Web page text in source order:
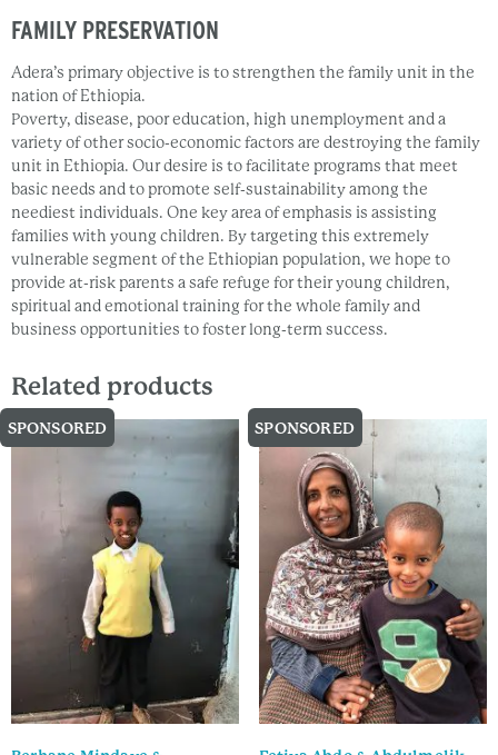
FAMILY PRESERVATION
Adera’s primary objective is to strengthen the family unit in the
nation of Ethiopia.
Poverty, disease, poor education, high unemployment and a
variety of other socio-economic factors are destroying the family
unit in Ethiopia. Our desire is to facilitate programs that meet
basic needs and to promote self-sustainability among the
neediest individuals. One key area of emphasis is assisting
families with young children. By targeting this extremely
vulnerable segment of the Ethiopian population, we hope to
provide at-risk parents a safe refuge for their young children,
spiritual and emotional training for the whole family and
business opportunities to foster long-term success.
Related products
SPONSORED SPONSORED